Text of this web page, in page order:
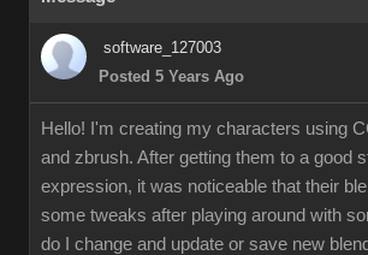
software_127003
Posted 5 Years Ago
Hello! I'm creating my characters using
and zbrush. After getting them to a good
expression, it was noticeable that their
some tweaks after playing around with
do I change and update or save new